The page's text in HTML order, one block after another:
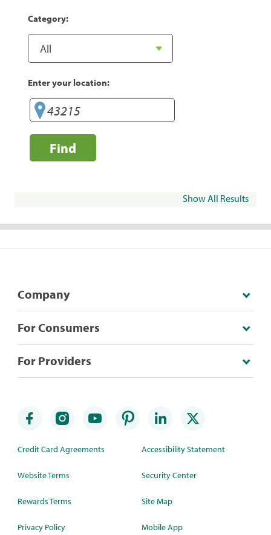
Category:
Enter your location:
Find
Show All Results
Company
For Consumers
For Providers
Credit Card Agreements
Website Terms
Rewards Terms
Privacy Policy
Accessibility Statement
Security Center
Site Map
Mobile App